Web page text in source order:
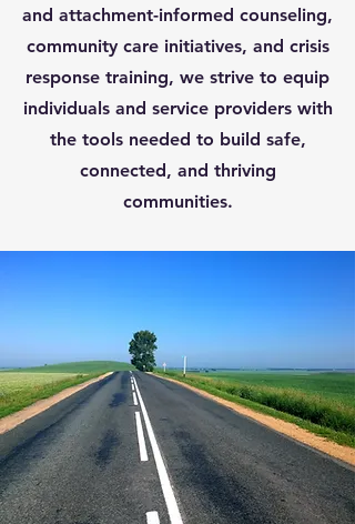
and attachment-informed counseling,
community care initiatives, and crisis
response training, we strive to equip
individuals and service providers with
the tools needed to build safe,
connected, and thriving
communities.